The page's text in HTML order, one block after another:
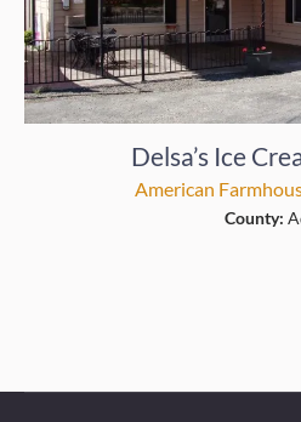
Delsa’s Ice
American
County: